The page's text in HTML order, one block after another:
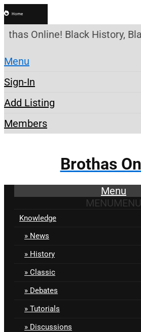
Home
Online! Black History,
Menu
Sign-In
Add Listing
Members
Brothas
Menu
MENUMENU
Knowledge
News
History
Classic
Debates
Tutorials
Discussions